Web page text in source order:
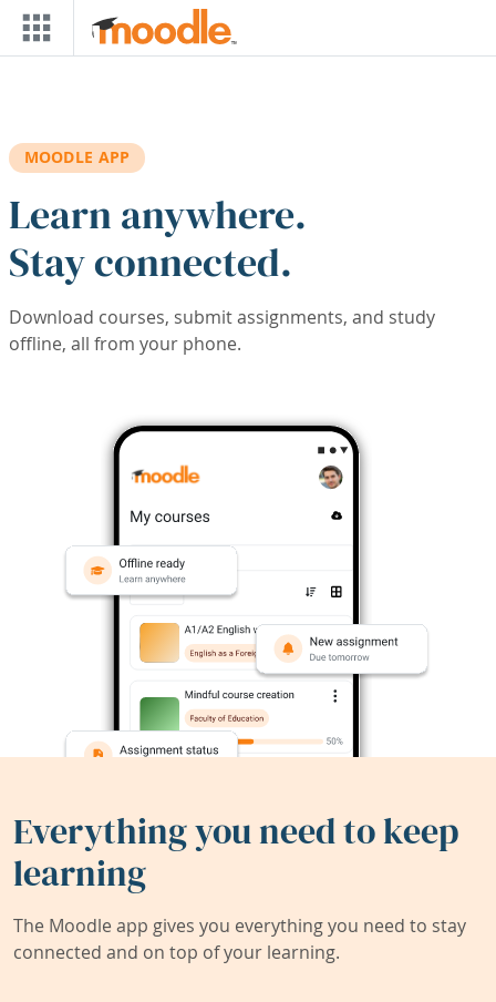
Skip to main content
MOODLE APP
Learn anywhere.
Stay connected.
Download courses, submit assignments, and study
offline, all from your phone.
Everything you need to keep
learning
The Moodle app gives you everything you need to stay
connected and on top of your learning.